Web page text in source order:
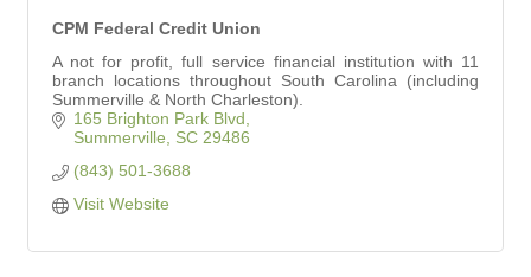
CPM Federal Credit Union
A not for profit, full service financial institution with 11
branch locations throughout South Carolina (including
Summerville & North Charleston).
165 Brighton Park Blvd
Summerville
SC 29486
(843) 501-3688
Visit Website